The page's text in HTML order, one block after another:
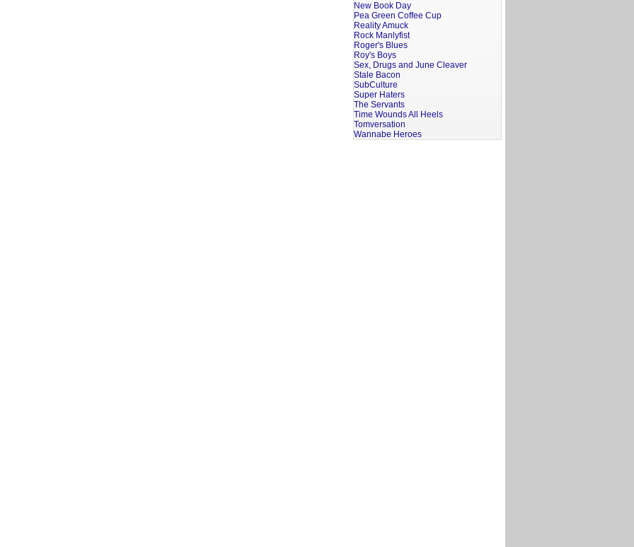
New Book Day
Pea Green Coffee Cup
Reality Amuck
Rock Manlyfist
Roger's Blues
Roy's Boys
Sex, Drugs and June Cleaver
Stale Bacon
SubCulture
Super Haters
The Servants
Time Wounds All Heels
Tomversation
Wannabe Heroes